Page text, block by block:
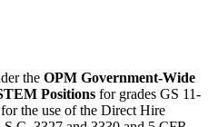
the OPM Government-Wide
Positions for grades GS 11-
the use of the Direct Hire